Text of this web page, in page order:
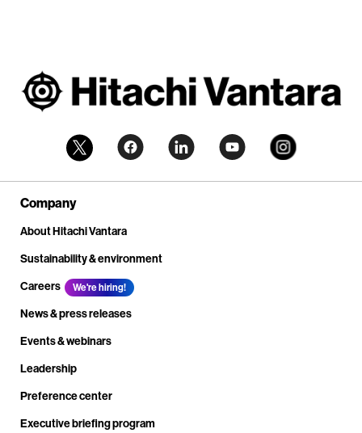
Company
About Hitachi Vantara
Sustainability & environment
Careers
We're hiring!
News & press releases
Events & webinars
Leadership
Preference center
Executive briefing program